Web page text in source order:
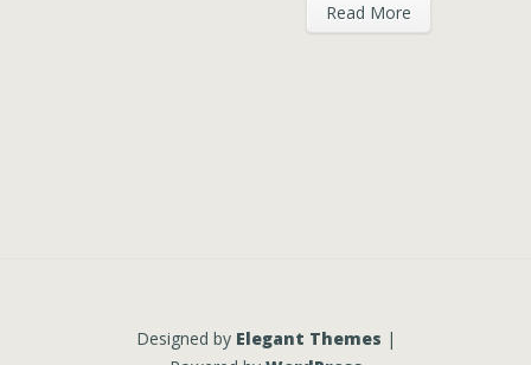
Read More
Designed by Elegant Themes |